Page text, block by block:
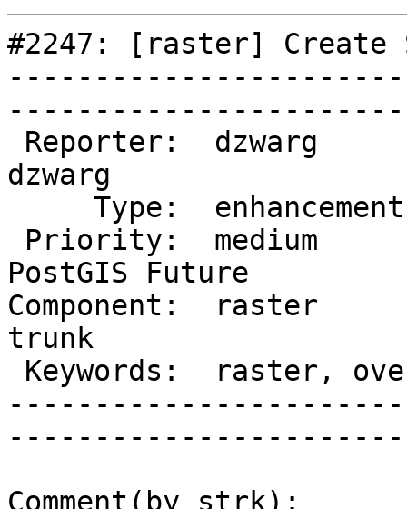
#2247: [raster] Create
dzwarg
PostGIS Future
Component:  raster
trunk
Comment(by strk):